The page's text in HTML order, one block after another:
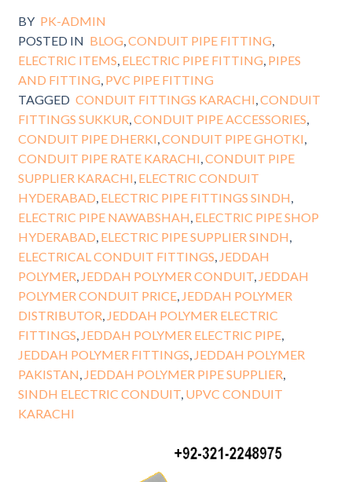
BY PK-ADMIN
POSTED IN BLOG,CONDUIT PIPE FITTING,
ELECTRIC ITEMS, ELECTRIC PIPE FITTING, PIPES
AND FITTING, PVC PIPE FITTING
TAGGED CONDUIT FITTINGS KARACHI,CONDUIT
FITTINGS SUKKUR,CONDUIT PIPE ACCESSORIES,
CONDUIT PIPE DHERKI,CONDUIT PIPE GHOTKI,
CONDUIT PIPE RATE KARACHI,CONDUIT PIPE
SUPPLIER KARACHI, ELECTRIC CONDUIT
HYDERABAD, ELECTRIC PIPE FITTINGS SINDH,
ELECTRIC PIPE NAWABSHAH, ELECTRIC PIPE SHOP
HYDERABAD, ELECTRIC PIPE SUPPLIER SINDH,
ELECTRICAL CONDUIT FITTINGS, JEDDAH
POLYMER, JEDDAH POLYMER CONDUIT, JEDDAH
POLYMER CONDUIT PRICE, JEDDAH POLYMER
DISTRIBUTOR, JEDDAH POLYMER ELECTRIC
FITTINGS, JEDDAH POLYMER ELECTRIC PIPE,
JEDDAH POLYMER FITTINGS, JEDDAH POLYMER
PAKISTAN, JEDDAH POLYMER PIPE SUPPLIER,
SINDH ELECTRIC CONDUIT, UPVC CONDUIT
KARACHI